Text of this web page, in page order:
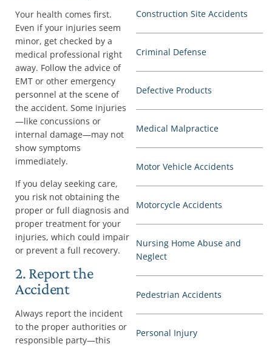
Your health comes first.
Even if your injuries seem
minor, get checked by a
medical professional right
away. Follow the advice of
EMT or other emergency
personnel at the scene of
the accident. Some injuries
—like concussions or
internal damage—may not
show symptoms
immediately.
If you delay seeking care,
you risk not obtaining the
proper or full diagnosis and
proper treatment for your
injuries, which could impair
or prevent a full recovery.
2. Report the
Accident
Always report the incident
to the proper authorities or
responsible party—this
Construction Site Accidents
Criminal Defense
Defective Products
Medical Malpractice
Motor Vehicle Accidents
Motorcycle Accidents
Nursing Home Abuse and
Neglect
Pedestrian Accidents
Personal Injury